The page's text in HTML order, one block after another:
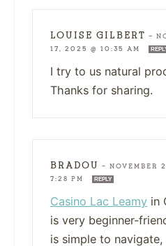
LOUISE GILBERT —
17, 2025 @ 10:35 AM
I try to us natural
Thanks for sharing.
BRADOU — NOVEMBER
7:28 PM
REPLY
Casino Lac Leamy in
is very beginner-
is simple to